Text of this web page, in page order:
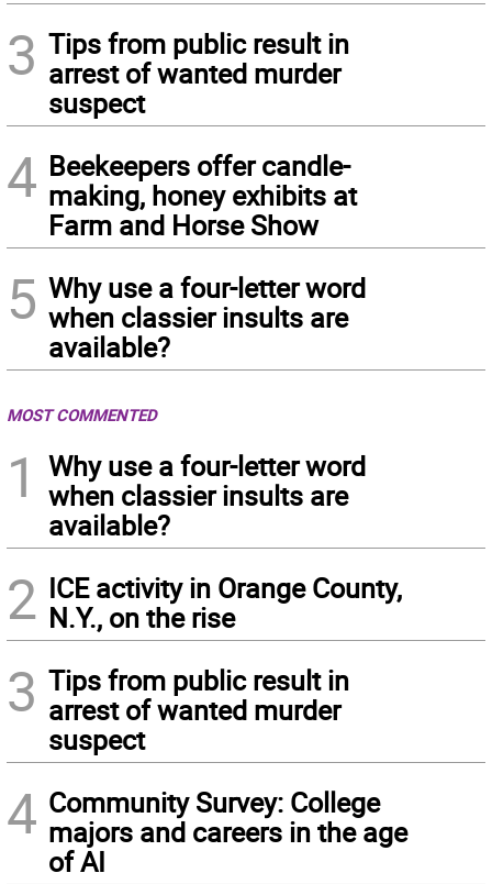
3 Tips from public result in
arrest of wanted murder
suspect
4 Beekeepers offer candle-
making, honey exhibits at
Farm and Horse Show
5 Why use a four-letter word
when classier insults are
available?
MOST COMMENTED
1
Why use a four-letter word
when classier insults are
available?
2 ICE activity in Orange County,
N.Y., on the rise
3 Tips from public result in
arrest of wanted murder
suspect
4 Community Survey: College
majors and careers in the age
of AI